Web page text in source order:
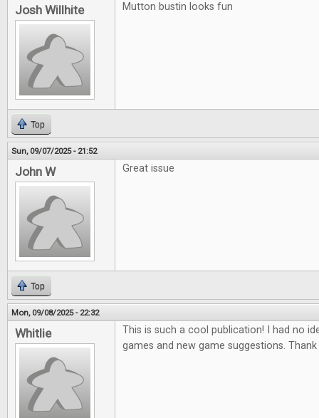
Josh Willhite Mutton bustin looks fun
Top
Sun, 09/07/2025 - 21:52
John W Great issue
Top
Mon, 09/08/2025 - 22:32
Whitlie
This is such a cool publication! I had no
games and new game suggestions. Thank